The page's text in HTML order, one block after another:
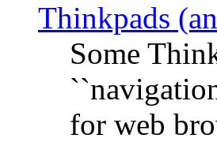
Thinkpads
Some
for web